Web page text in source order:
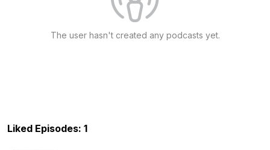
The user hasn't created any podcasts yet.
Liked Episodes: 1